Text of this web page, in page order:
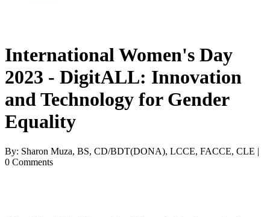
International Women's Day
2023 - DigitALL: Innovation
and Technology for Gender
Equality
By: Sharon Muza, BS, CD/BDT(DONA), LCCE, FACCE, CLE |
0 Comments